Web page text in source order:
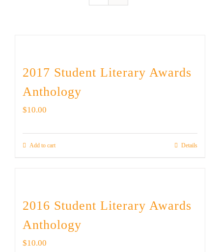
2017 Student Literary Awards
Anthology
$10.00
Add to cart Details
2016 Student Literary Awards
Anthology
$10.00